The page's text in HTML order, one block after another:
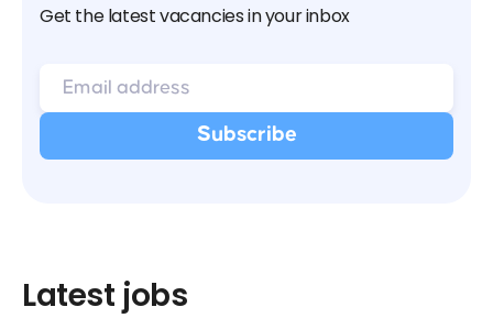
Get the latest vacancies in your inbox
Latest jobs